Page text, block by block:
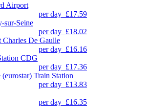
Airport
per day £17.59
sur-Seine
per day £18.02
Charles De Gaulle
per day £16.16
CDG
per day £17.36
Train Station
per day £13.83
per day £16.35